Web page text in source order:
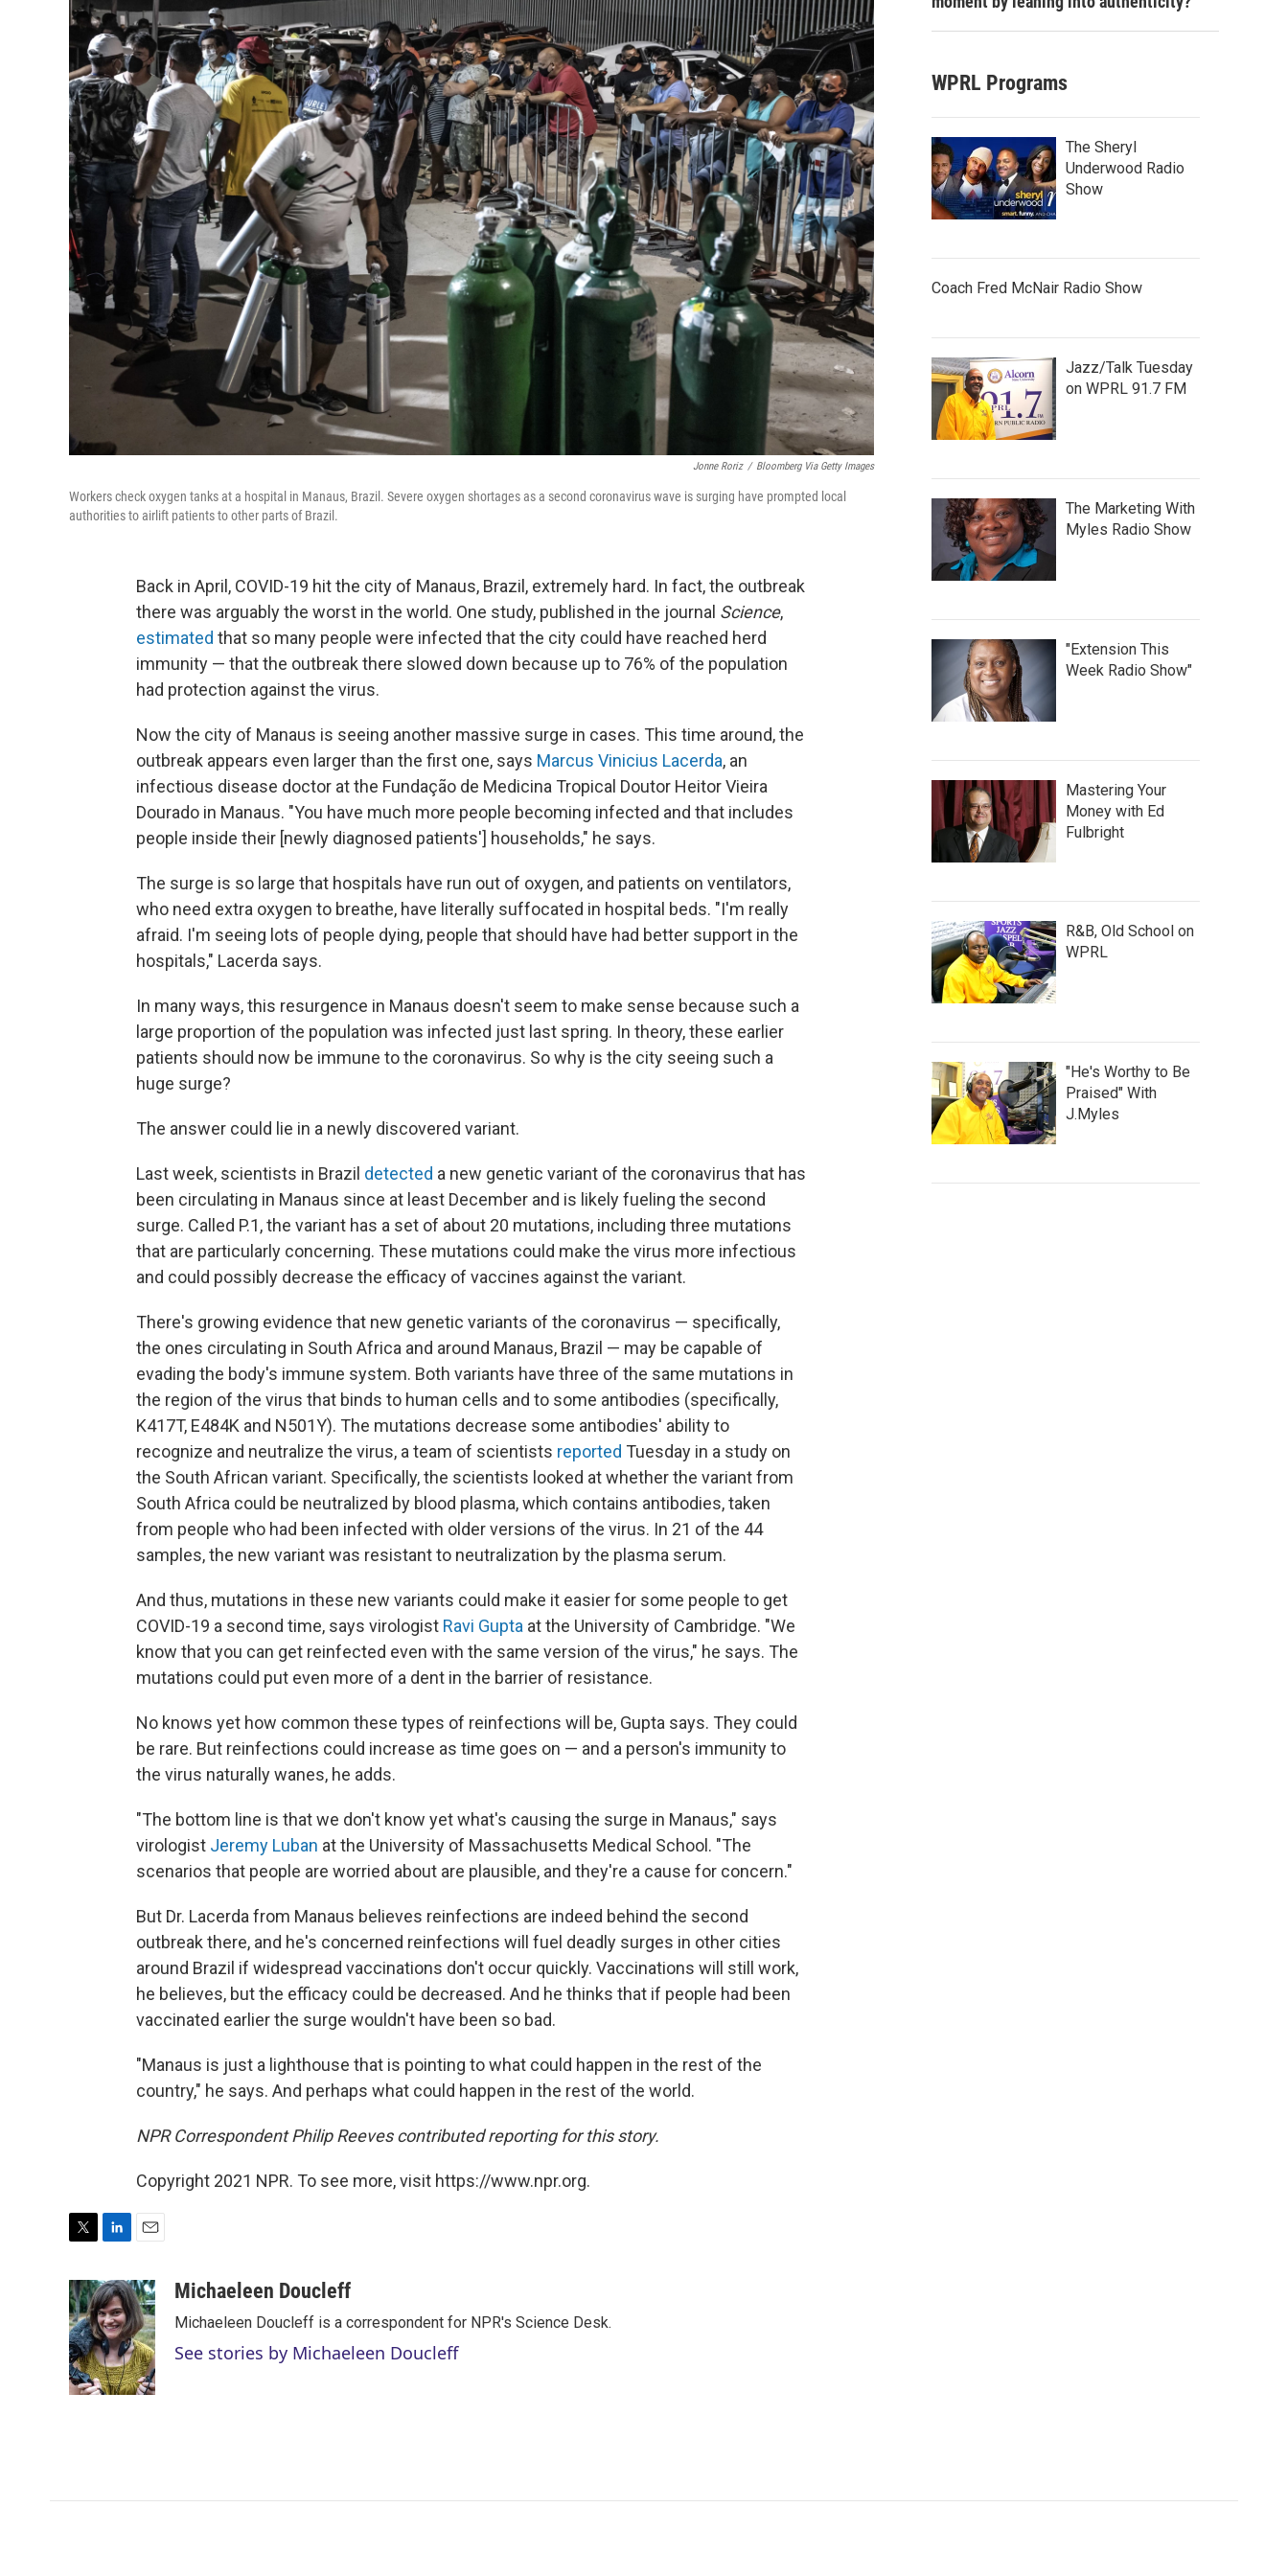
Jonne Roriz / Bloomberg Via Getty Images
Workers check oxygen tanks at a hospital in Manaus, Brazil. Severe oxygen shortages as a second coronavirus wave is surging have prompted local
authorities to airlift patients to other parts of Brazil.
Back in April, COVID-19 hit the city of Manaus, Brazil, extremely hard. In fact, the outbreak
there was arguably the worst in the world. One study, published in the journal Science,
estimated that so many people were infected that the city could have reached herd
immunity — that the outbreak there slowed down because up to 76% of the population
had protection against the virus.
Now the city of Manaus is seeing another massive surge in cases. This time around, the
outbreak appears even larger than the first one, says Marcus Vinicius Lacerda, an
infectious disease doctor at the Fundação de Medicina Tropical Doutor Heitor Vieira
Dourado in Manaus. "You have much more people becoming infected and that includes
people inside their [newly diagnosed patients'] households," he says.
The surge is so large that hospitals have run out of oxygen, and patients on ventilators,
who need extra oxygen to breathe, have literally suffocated in hospital beds. "I'm really
afraid. I'm seeing lots of people dying, people that should have had better support in the
hospitals," Lacerda says.
In many ways, this resurgence in Manaus doesn't seem to make sense because such a
large proportion of the population was infected just last spring. In theory, these earlier
patients should now be immune to the coronavirus. So why is the city seeing such a
huge surge?
The answer could lie in a newly discovered variant.
Last week, scientists in Brazil detected a new genetic variant of the coronavirus that has
been circulating in Manaus since at least December and is likely fueling the second
surge. Called P.1, the variant has a set of about 20 mutations, including three mutations
that are particularly concerning. These mutations could make the virus more infectious
and could possibly decrease the efficacy of vaccines against the variant.
There's growing evidence that new genetic variants of the coronavirus — specifically,
the ones circulating in South Africa and around Manaus, Brazil — may be capable of
evading the body's immune system. Both variants have three of the same mutations in
the region of the virus that binds to human cells and to some antibodies (specifically,
K417T, E484K and N501Y). The mutations decrease some antibodies' ability to
recognize and neutralize the virus, a team of scientists reported Tuesday in a study on
the South African variant. Specifically, the scientists looked at whether the variant from
South Africa could be neutralized by blood plasma, which contains antibodies, taken
from people who had been infected with older versions of the virus. In 21 of the 44
samples, the new variant was resistant to neutralization by the plasma serum.
And thus, mutations in these new variants could make it easier for some people to get
COVID-19 a second time, says virologist Ravi Gupta at the University of Cambridge. "We
know that you can get reinfected even with the same version of the virus," he says. The
mutations could put even more of a dent in the barrier of resistance.
No knows yet how common these types of reinfections will be, Gupta says. They could
be rare. But reinfections could increase as time goes on — and a person's immunity to
the virus naturally wanes, he adds.
"The bottom line is that we don't know yet what's causing the surge in Manaus," says
virologist Jeremy Luban at the University of Massachusetts Medical School. "The
scenarios that people are worried about are plausible, and they're a cause for concern."
But Dr. Lacerda from Manaus believes reinfections are indeed behind the second
outbreak there, and he's concerned reinfections will fuel deadly surges in other cities
around Brazil if widespread vaccinations don't occur quickly. Vaccinations will still work,
he believes, but the efficacy could be decreased. And he thinks that if people had been
vaccinated earlier the surge wouldn't have been so bad.
"Manaus is just a lighthouse that is pointing to what could happen in the rest of the
country," he says. And perhaps what could happen in the rest of the world.
NPR Correspondent Philip Reeves contributed reporting for this story.
Copyright 2021 NPR. To see more, visit https://www.npr.org.
i
t
t
e
r
n
k
e
d
I
n
a
i
l
Michaeleen Doucleff
Michaeleen Doucleff is a correspondent for NPR's Science Desk.
See stories by Michaeleen Doucleff
WPRL Programs
The Sheryl
Underwood Radio
Show
Coach Fred McNair Radio Show
Jazz/Talk Tuesday
on WPRL 91.7 FM
The Marketing With
Myles Radio Show
"Extension This
Week Radio Show"
Mastering Your
Money with Ed
Fulbright
R&B, Old School on
WPRL
"He's Worthy to Be
Praised" With
J.Myles